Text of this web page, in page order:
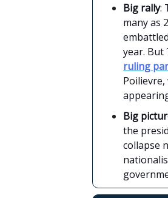
Big rally:
many as
year. But
ruling
Big
the
collapse